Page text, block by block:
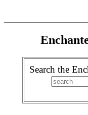
Search the